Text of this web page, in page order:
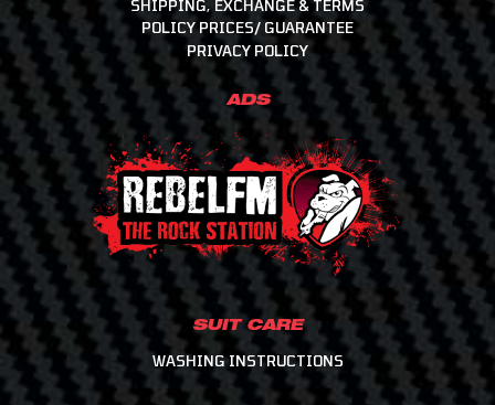
SHIPPING, EXCHANGE & TERMS
POLICY PRICES/ GUARANTEE
PRIVACY POLICY
ADS
SUIT CARE
WASHING INSTRUCTIONS